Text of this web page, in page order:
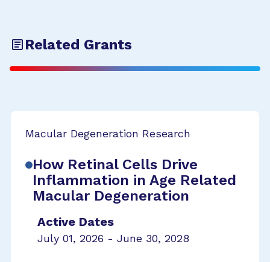
Related Grants
Macular Degeneration Research
How Retinal Cells Drive
Inflammation in Age Related
Macular Degeneration
Active Dates
July 01, 2026 - June 30, 2028